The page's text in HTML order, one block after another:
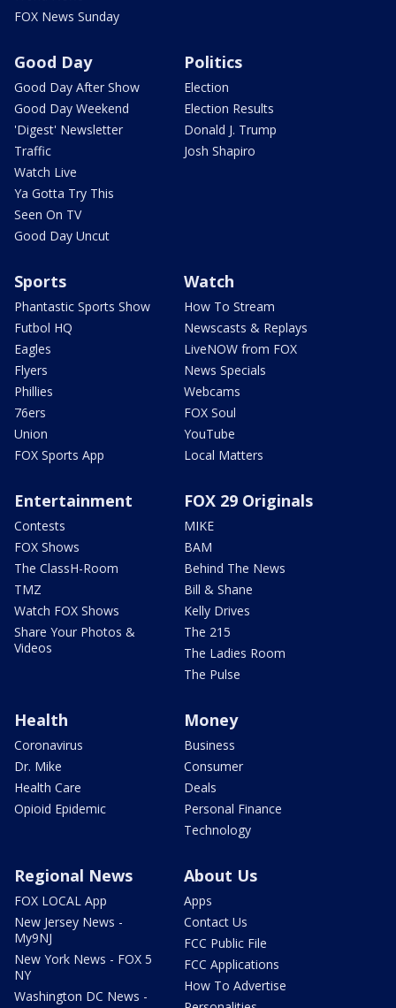
FOX News Sunday
Good Day
Good Day After Show
Good Day Weekend
'Digest' Newsletter
Traffic
Watch Live
Ya Gotta Try This
Seen On TV
Good Day Uncut
Politics
Election
Election Results
Donald J. Trump
Josh Shapiro
Sports
Phantastic Sports Show
Futbol HQ
Eagles
Flyers
Phillies
76ers
Union
FOX Sports App
Watch
How To Stream
Newscasts & Replays
LiveNOW from FOX
News Specials
Webcams
FOX Soul
YouTube
Local Matters
Entertainment
Contests
FOX Shows
The ClassH-Room
TMZ
Watch FOX Shows
Share Your Photos &
Videos
FOX 29 Originals
MIKE
BAM
Behind The News
Bill & Shane
Kelly Drives
The 215
The Ladies Room
The Pulse
Health
Coronavirus
Dr. Mike
Health Care
Opioid Epidemic
Money
Business
Consumer
Deals
Personal Finance
Technology
Regional News
FOX LOCAL App
New Jersey News -
My9NJ
New York News - FOX 5
NY
Washington DC News -
About Us
Apps
Contact Us
FCC Public File
FCC Applications
How To Advertise